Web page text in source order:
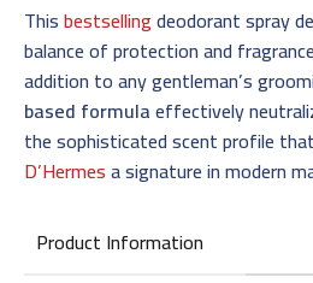
Thisbestsellingdeodorant spray
balance of protection and
addition to any gentleman’s
based formulaeffectively
the sophisticated scent profile
D’Hermesa signature in modern
Product Information